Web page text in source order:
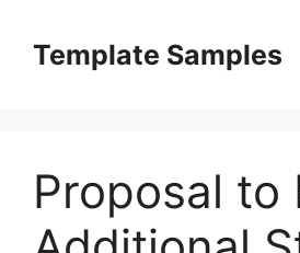
contentTemplate Samples
Proposal to